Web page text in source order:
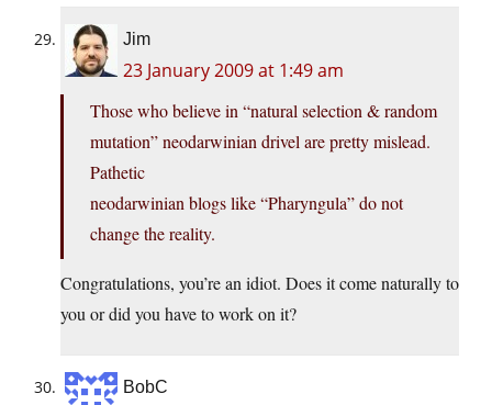
Jim
23 January 2009 at 1:49 am
Those who believe in “natural selection & random
mutation” neodarwinian drivel are pretty mislead.
Pathetic
neodarwinian blogs like “Pharyngula” do not
change the reality.
Congratulations, you’re an idiot. Does it come naturally to
you or did you have to work on it?
BobC